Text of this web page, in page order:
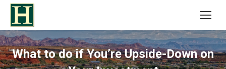
What to do if You’re Upside-Down on